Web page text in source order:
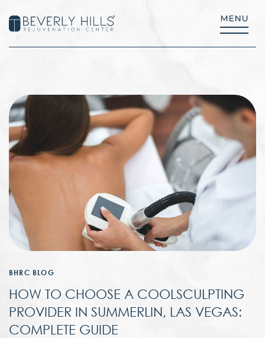
BHRC BLOG
HOW TO CHOOSE A COOLSCULPTING
PROVIDER IN SUMMERLIN, LAS VEGAS:
COMPLETE GUIDE